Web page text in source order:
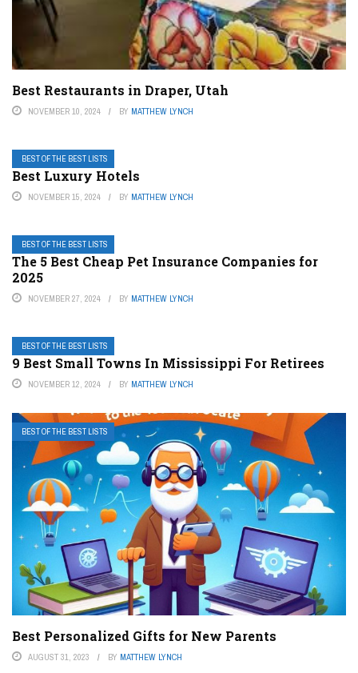
Best Restaurants in Draper, Utah
NOVEMBER 10, 2024 BY MATTHEW LYNCH
BEST OF THE BEST LISTS
Best Luxury Hotels
NOVEMBER 15, 2024 BY MATTHEW LYNCH
BEST OF THE BEST LISTS
The 5 Best Cheap Pet Insurance Companies for
2025
NOVEMBER 27, 2024 BY MATTHEW LYNCH
BEST OF THE BEST LISTS
9 Best Small Towns In Mississippi For Retirees
NOVEMBER 12, 2024 BY MATTHEW LYNCH
BEST OF THE BEST LISTS
Best Personalized Gifts for New Parents
AUGUST 31, 2023 BY MATTHEW LYNCH